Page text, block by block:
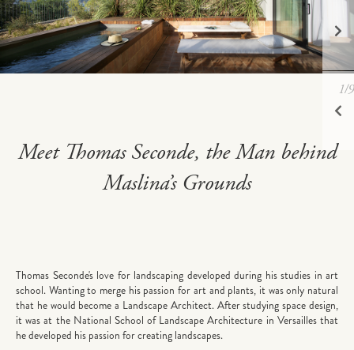
1/9
Meet Thomas Seconde, the Man behind
Maslina’s Grounds
Thomas Seconde's love for landscaping developed during his studies in art
school. Wanting to merge his passion for art and plants, it was only natural
that he would become a Landscape Architect. After studying space design,
it was at the National School of Landscape Architecture in Versailles that
he developed his passion for creating landscapes.